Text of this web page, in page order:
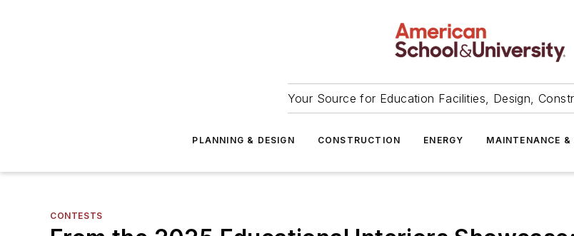
Your Source for Education Facilities, Design,
PLANNING & DESIGN CONSTRUCTION ENERGY MAINTENANCE &
CONTESTS